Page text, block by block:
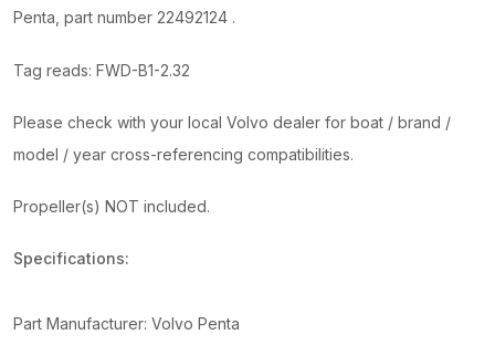
Penta, part number 22492124 .
Tag reads: FWD-B1-2.32
Please check with your local Volvo dealer for boat / brand /
model / year cross-referencing compatibilities.
Propeller(s) NOT included.
Specifications:
Part Manufacturer: Volvo Penta